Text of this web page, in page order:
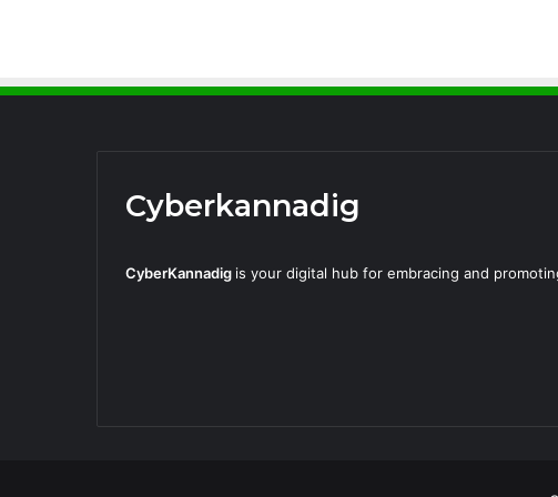
Cyberkannadig
CyberKannadig is your digital hub for embracing and